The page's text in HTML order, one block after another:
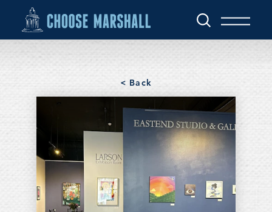
Skip to content
< Back